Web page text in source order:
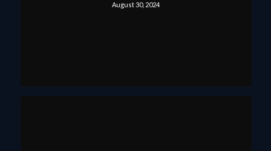
August 30, 2024